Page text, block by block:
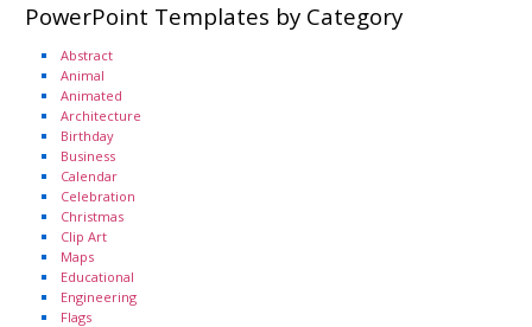
PowerPoint Templates by Category
Abstract
Animal
Animated
Architecture
Birthday
Business
Calendar
Celebration
Christmas
Clip Art
Maps
Educational
Engineering
Flags